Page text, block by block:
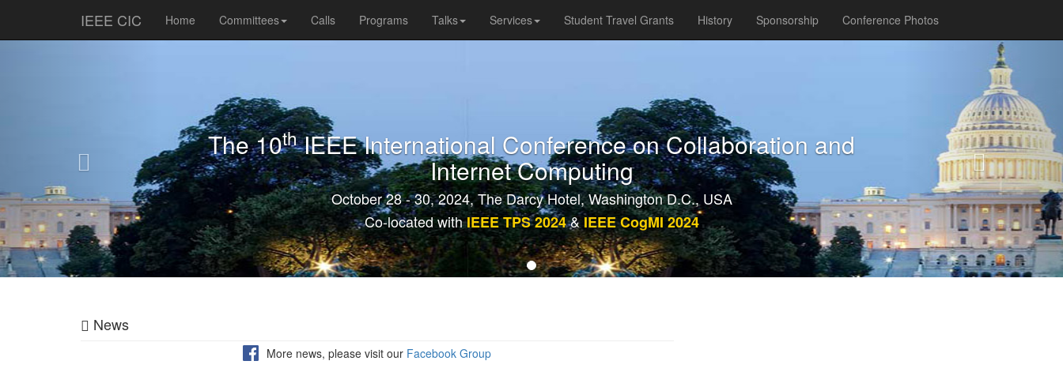
IEEE CIC Home Committees Calls Programs Talks Services Student Travel Grants History Sponsorship Conference Photos
The 10thIEEE International Conference on Collaboration and
Internet Computing
October 28 - 30, 2024, The Darcy Hotel, Washington D.C., USA
Co-located withIEEE TPS 2024&IEEE CogMI 2024
Next
News
More news, please visit our Facebook Group